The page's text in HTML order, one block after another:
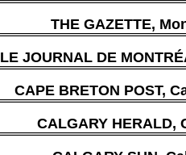
THE GAZETTE,
LE JOURNAL DE
CAPE BRETON POST,
CALGARY HERALD,